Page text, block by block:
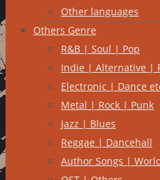
Other languages
Others Genre
R&B | Soul | Pop
Indie | Alternative |
Electronic | Dance
Metal | Rock | Punk
Jazz | Blues
Reggae | Dancehall
Author Songs |